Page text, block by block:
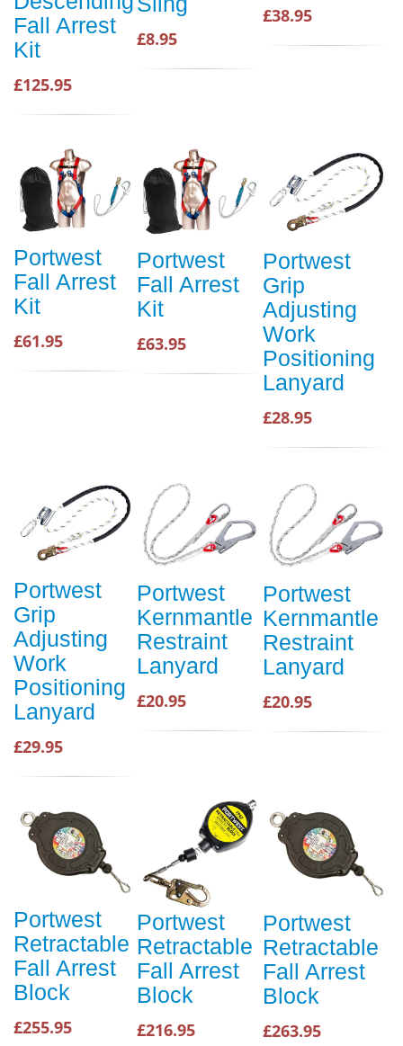
Fall Arrest
Kit
£125.95
£8.95
£38.95
Portwest
Fall Arrest
Kit
£61.95
Portwest
Fall Arrest
Kit
£63.95
Portwest
Grip
Adjusting
Work
Positioning
Lanyard
£28.95
Portwest
Grip
Adjusting
Work
Positioning
Lanyard
£29.95
Portwest
Kernmantle
Restraint
Lanyard
£20.95
Portwest
Kernmantle
Restraint
Lanyard
£20.95
Portwest
Retractable
Fall Arrest
Block
£255.95
Portwest
Retractable
Fall Arrest
Block
£216.95
Portwest
Retractable
Fall Arrest
Block
£263.95